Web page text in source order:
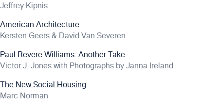
Jeffrey Kipnis
American Architecture
Kersten Geers & David Van Severen
Paul Revere Williams: Another Take
Victor J. Jones with Photographs by Janna Ireland
The New Social Housing
Marc Norman